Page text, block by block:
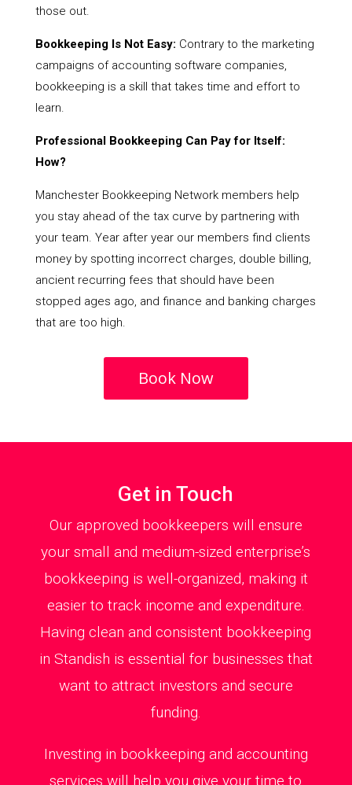
those out.
Bookkeeping Is Not Easy: Contrary to the marketing
campaigns of accounting software companies,
bookkeeping is a skill that takes time and effort to
learn.
Professional Bookkeeping Can Pay for Itself:
How?
Manchester Bookkeeping Network members help
you stay ahead of the tax curve by partnering with
your team. Year after year our members find clients
money by spotting incorrect charges, double billing,
ancient recurring fees that should have been
stopped ages ago, and finance and banking charges
that are too high.
Book Now
Get in Touch
Our approved bookkeepers will ensure
your small and medium-sized enterprise’s
bookkeeping is well-organized, making it
easier to track income and expenditure.
Having clean and consistent bookkeeping
in Standish is essential for businesses that
want to attract investors and secure
funding.
Investing in bookkeeping and accounting
services will help you give your time to